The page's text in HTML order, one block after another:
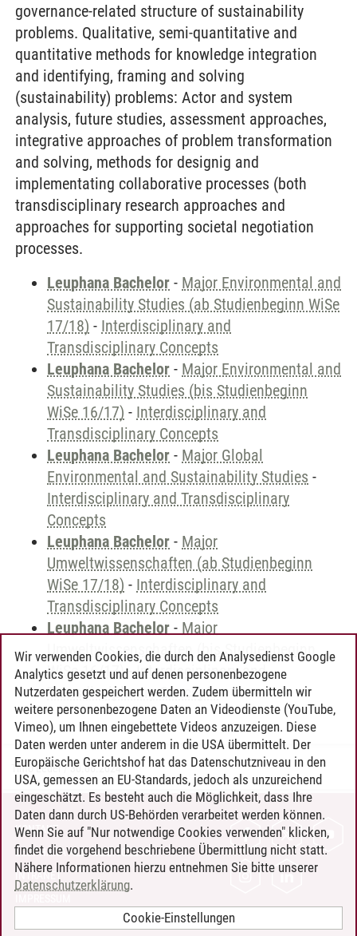
governance-related structure of sustainability
problems. Qualitative, semi-quantitative and
quantitative methods for knowledge integration
and identifying, framing and solving
(sustainability) problems: Actor and system
analysis, future studies, assessment approaches,
integrative approaches of problem transformation
and solving, methods for designig and
implementating collaborative processes (both
transdisciplinary research approaches and
approaches for supporting societal negotiation
processes.
Leuphana Bachelor - Major Environmental and
Sustainability Studies (ab Studienbeginn WiSe
17/18) - Interdisciplinary and
Transdisciplinary Concepts
Leuphana Bachelor - Major Environmental and
Sustainability Studies (bis Studienbeginn
WiSe 16/17) - Interdisciplinary and
Transdisciplinary Concepts
Leuphana Bachelor - Major Global
Environmental and Sustainability Studies -
Interdisciplinary and Transdisciplinary
Concepts
Leuphana Bachelor - Major
Umweltwissenschaften (ab Studienbeginn
WiSe 17/18) - Interdisciplinary and
Transdisciplinary Concepts
Leuphana Bachelor - Major
Umweltwissenschaften (bis Studienbeginn
WiSe 16/17)-Interdisciplinary and
Transdisciplinary Concepts
Timo Leder/30.06.2024
KONTAKT
LEUPHANA ALS ARBEITGEBER
INTRANET
Wir verwenden Cookies, die durch den Analysedienst Google
Analytics gesetzt und auf denen personenbezogene
Nutzerdaten gespeichert werden. Zudem übermitteln wir
weitere personenbezogene Daten an Videodienste (YouTube,
Vimeo), um Ihnen eingebettete Videos anzuzeigen. Diese
Daten werden unter anderem in die USA übermittelt. Der
Europäische Gerichtshof hat das Datenschutzniveau in den
USA, gemessen an EU-Standards, jedoch als unzureichend
eingeschätzt. Es besteht auch die Möglichkeit, dass Ihre
Daten dann durch US-Behörden verarbeitet werden können.
Wenn Sie auf "Nur notwendige Cookies verwenden" klicken,
findet die vorgehend beschriebene Übermittlung nicht statt.
Nähere Informationen hierzu entnehmen Sie bitte unserer
Datenschutzerklärung.
Cookie-Einstellungen